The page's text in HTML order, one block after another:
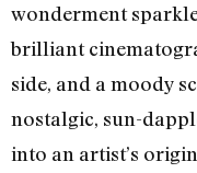
wonderment
brilliant
side, and a moody
nostalgic, sun-
into an artist’s